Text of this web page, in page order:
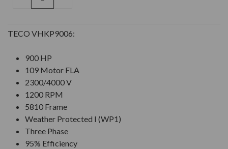
TECO VHKP9006:
900 HP
109 Motor FLA
2300/4000 V
1200 RPM
5810 Frame
Weather Protected I (WP1)
Three Phase
95% Efficiency